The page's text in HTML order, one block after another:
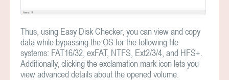
Thus, using Easy Disk Checker, you can view and copy
data while bypassing the OS for the following file
systems: FAT16/32, exFAT, NTFS, Ext2/3/4, and HFS+.
Additionally, clicking the exclamation mark icon lets you
view advanced details about the opened volume.